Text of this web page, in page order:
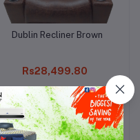
Add to cart
Dublin Recliner Brown
Rs28,499.80
-30%